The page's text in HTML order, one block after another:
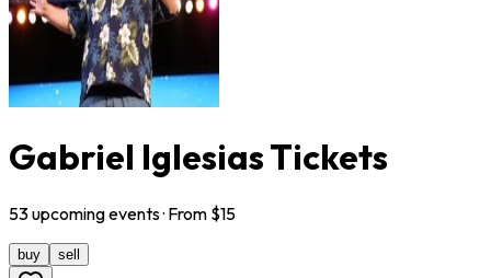
Gabriel Iglesias Tickets
53upcomingevents· From $15
buy sell